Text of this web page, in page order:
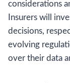
considerations
Insurers will
decisions,
evolving
over their data